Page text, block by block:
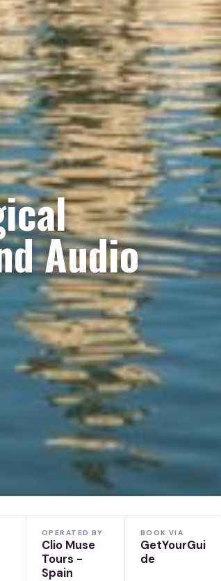
Audio
OPERATED BY
Clio Muse
Tours -
Spain
BOOK VIA
GetYourGui
de